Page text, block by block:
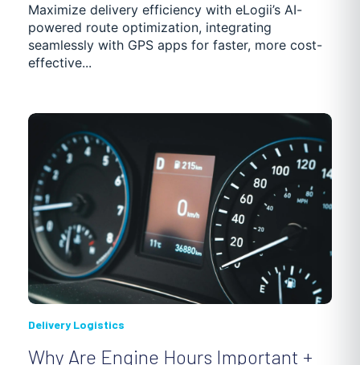
Maximize delivery efficiency with eLogii’s AI-
powered route optimization, integrating
seamlessly with GPS apps for faster, more cost-
effective...
Delivery Logistics
Why Are Engine Hours Important +